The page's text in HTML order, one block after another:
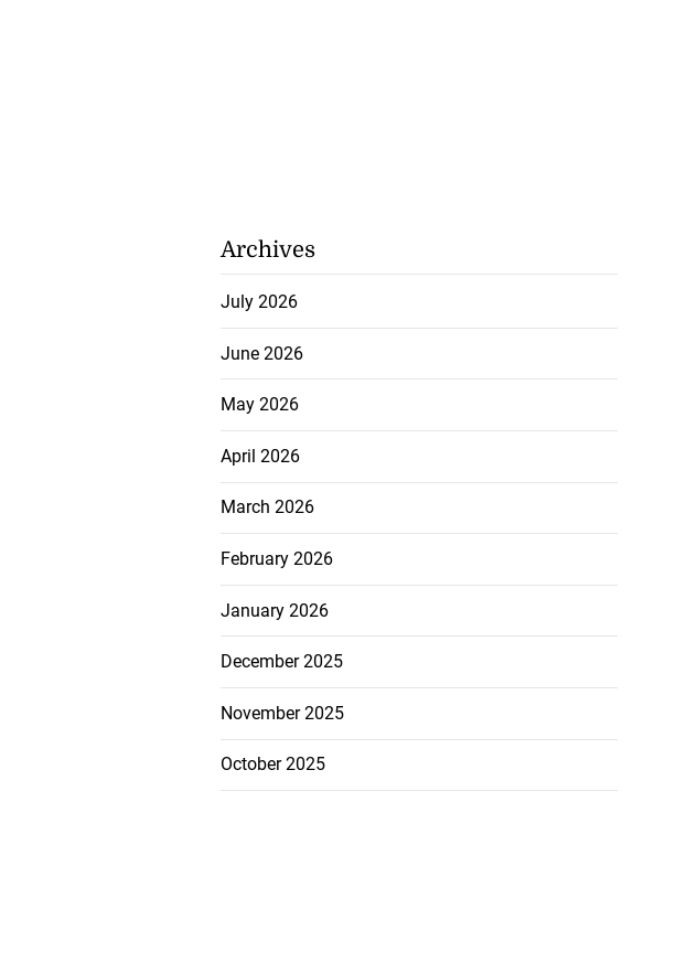
Archives
July 2026
June 2026
May 2026
April 2026
March 2026
February 2026
January 2026
December 2025
November 2025
October 2025